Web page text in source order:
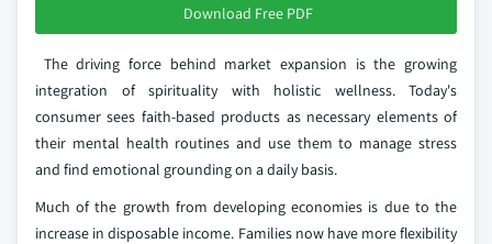
Download Free PDF
The driving force behind market expansion is the growing
integration of spirituality with holistic wellness. Today's
consumer sees faith-based products as necessary elements of
their mental health routines and use them to manage stress
and find emotional grounding on a daily basis.
Much of the growth from developing economies is due to the
increase in disposable income. Families now have more flexibility